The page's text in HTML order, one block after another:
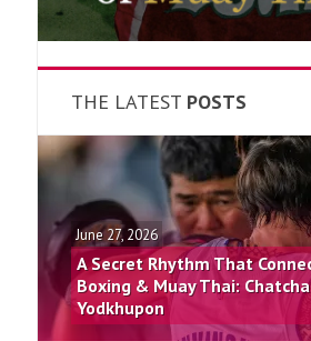
THE LATEST POSTS
June 27, 2026
A Secret Rhythm That
Boxing & Muay Thai:
Yodkhupon